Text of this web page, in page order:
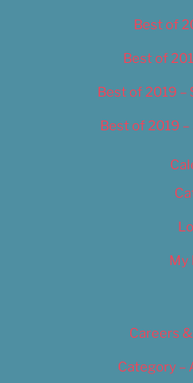
Best of
Best of
Best of 2019 –
Best of 2019
My
Careers
Category –